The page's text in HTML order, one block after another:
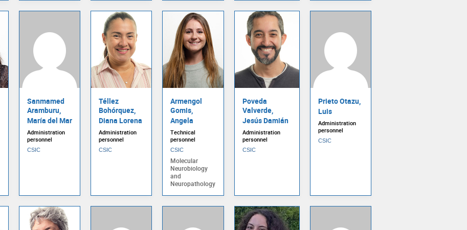
Sanmamed
Aramburu,
María del Mar
Administration
personnel
CSIC
Téllez
Bohórquez,
Diana Lorena
Administration
personnel
CSIC
Armengol
Gomis,
Angela
Technical
personnel
CSIC
Molecular
Neurobiology
and
Neuropathology
Poveda
Valverde,
Jesús Damián
Administration
personnel
CSIC
Prieto Otazu,
Luis
Administration
personnel
CSIC